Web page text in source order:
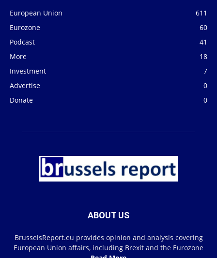
European Union
611
Eurozone
60
Podcast
41
More
18
Investment
7
Advertise
0
Donate
0
ABOUT US
BrusselsReport.eu provides opinion and analysis covering
European Union affairs, including Brexit and the Eurozone